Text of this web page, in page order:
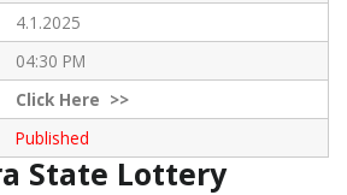
4.1.2025
04:30 PM
ClickHere >>
Published
State Lottery